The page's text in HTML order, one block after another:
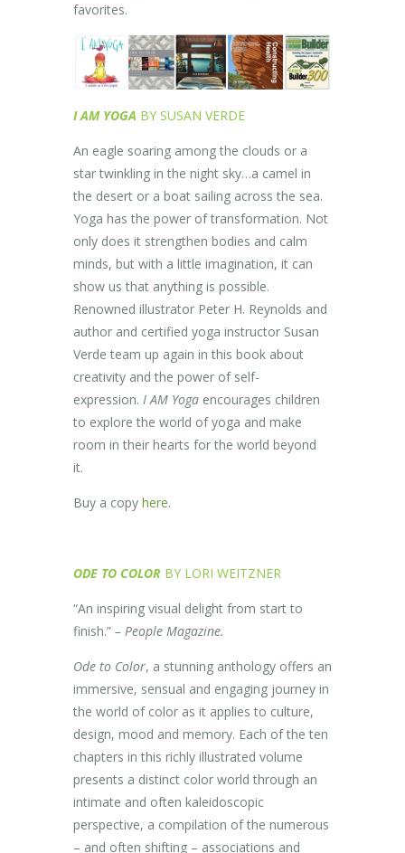
favorites.
I AM YOGA BY SUSAN VERDE
An eagle soaring among the clouds or a
star twinkling in the night sky…a camel in
the desert or a boat sailing across the sea.
Yoga has the power of transformation. Not
only does it strengthen bodies and calm
minds, but with a little imagination, it can
show us that anything is possible.
Renowned illustrator Peter H. Reynolds and
author and certified yoga instructor Susan
Verde team up again in this book about
creativity and the power of self-
expression. I AM Yoga encourages children
to explore the world of yoga and make
room in their hearts for the world beyond
it.
Buy a copy here.
ODE TO COLOR BY LORI WEITZNER
“An inspiring visual delight from start to
finish.” – People Magazine.
Ode to Color, a stunning anthology offers an
immersive, sensual and engaging journey in
the world of color as it applies to culture,
design, mood and memory. Each of the ten
chapters in this richly illustrated volume
presents a distinct color world through an
intimate and often kaleidoscopic
perspective, a compilation of the numerous
– and often shifting – associations and